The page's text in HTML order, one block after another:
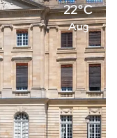
22°C
Aug